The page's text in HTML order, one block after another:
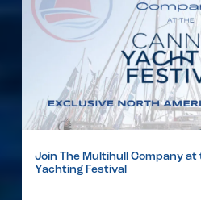
Join The Multihull Company at
Yachting Festival